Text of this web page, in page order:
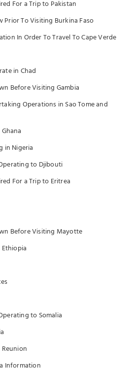
For a Trip to Pakistan
To Visiting Burkina Faso
In Order To Travel To Cape Verde
in Chad
Before Visiting Gambia
Operations in Sao Tome and
in Nigeria
to Djibouti
For a Trip to Eritrea
Before Visiting Mayotte
to Somalia
Information